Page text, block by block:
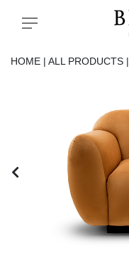
Toggle navigation
ALL PRODUCTS
CASEGOODS
HOME | ALL PRODUCTS |